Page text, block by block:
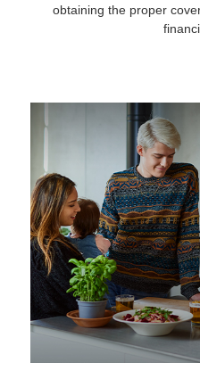
obtaining the proper